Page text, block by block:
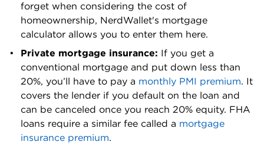
forget when considering the cost of
homeownership, NerdWallet's mortgage
calculator allows you to enter them here.
Private mortgage insurance: If you get a
conventional mortgage and put down less than
20%, you’ll have to pay a monthly PMI premium. It
covers the lender if you default on the loan and
can be canceled once you reach 20% equity. FHA
loans require a similar fee called a mortgage
insurance premium.